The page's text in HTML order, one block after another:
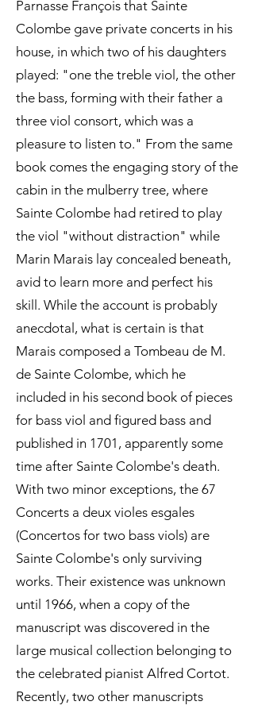
Parnasse François that Sainte
Colombe gave private concerts in his
house, in which two of his daughters
played: "one the treble viol, the other
the bass, forming with their father a
three viol consort, which was a
pleasure to listen to." From the same
book comes the engaging story of the
cabin in the mulberry tree, where
Sainte Colombe had retired to play
the viol "without distraction" while
Marin Marais lay concealed beneath,
avid to learn more and perfect his
skill. While the account is probably
anecdotal, what is certain is that
Marais composed a Tombeau de M.
de Sainte Colombe, which he
included in his second book of pieces
for bass viol and figured bass and
published in 1701, apparently some
time after Sainte Colombe's death.
With two minor exceptions, the 67
Concerts a deux violes esgales
(Concertos for two bass viols) are
Sainte Colombe's only surviving
works. Their existence was unknown
until 1966, when a copy of the
manuscript was discovered in the
large musical collection belonging to
the celebrated pianist Alfred Cortot.
Recently, two other manuscripts